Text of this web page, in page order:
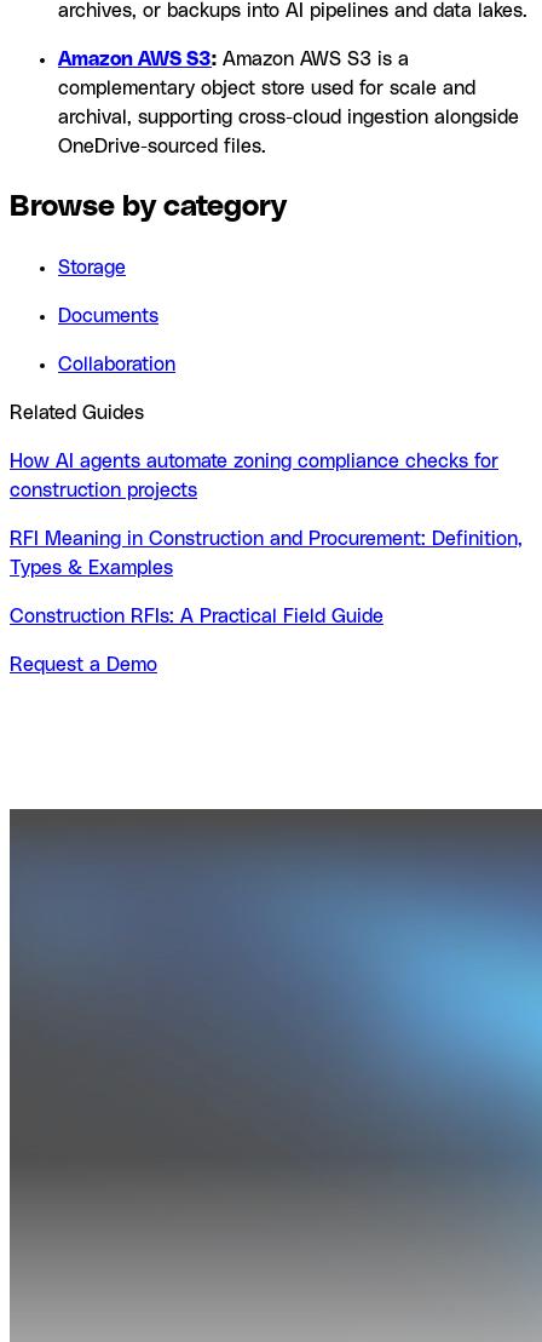
archives, or backups into AI pipelines and data lakes.
Amazon AWS S3: Amazon AWS S3 is a
complementary object store used for scale and
archival, supporting cross-cloud ingestion alongside
OneDrive-sourced files.
Browse by category
Storage
Documents
Collaboration
Related Guides
How AI agents automate zoning compliance checks for
construction projects
RFI Meaning in Construction and Procurement: Definition,
Types & Examples
Construction RFIs: A Practical Field Guide
Request a Demo